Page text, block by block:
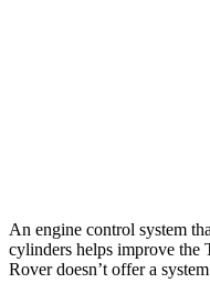
An engine control system
cylinders helps improve the
Rover doesn’t offer a